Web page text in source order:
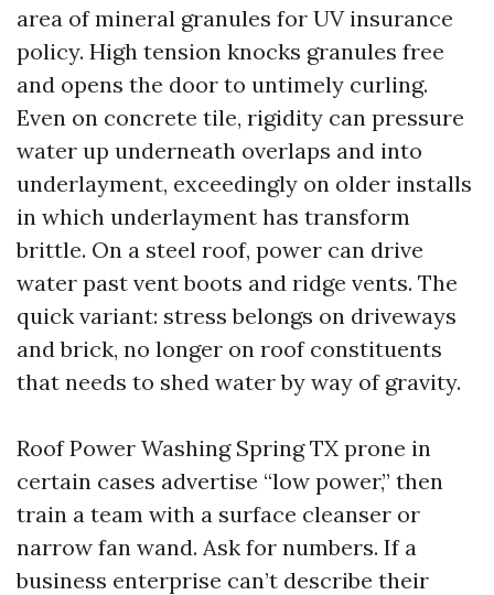
area of mineral granules for UV insurance
policy. High tension knocks granules free
and opens the door to untimely curling.
Even on concrete tile, rigidity can pressure
water up underneath overlaps and into
underlayment, exceedingly on older installs
in which underlayment has transform
brittle. On a steel roof, power can drive
water past vent boots and ridge vents. The
quick variant: stress belongs on driveways
and brick, no longer on roof constituents
that needs to shed water by way of gravity.
Roof Power Washing Spring TX prone in
certain cases advertise “low power,” then
train a team with a surface cleanser or
narrow fan wand. Ask for numbers. If a
business enterprise can’t describe their